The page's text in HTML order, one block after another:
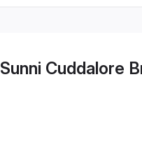
Sunni Cuddalore